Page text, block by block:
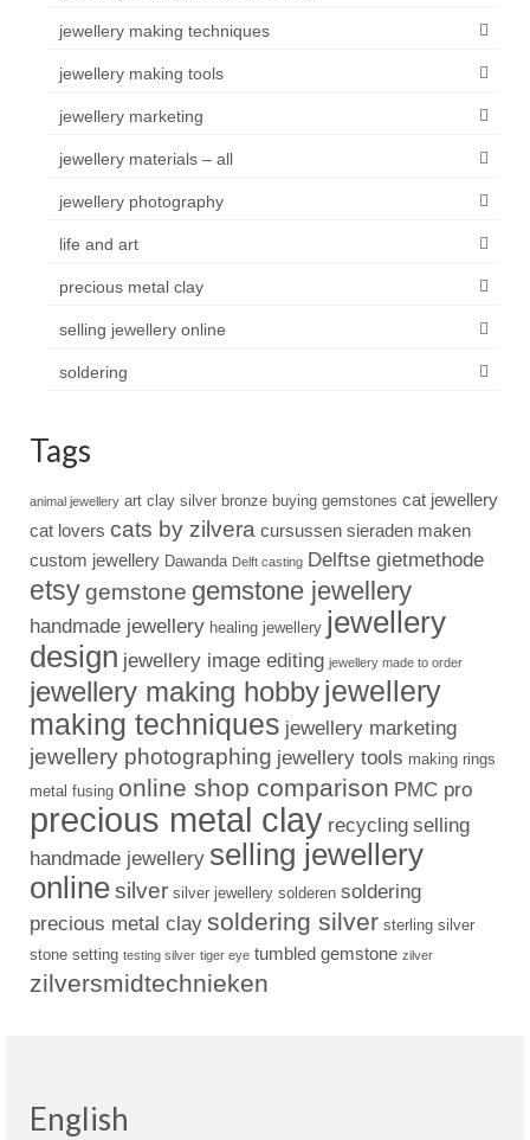
jewellery making techniques
jewellery making tools
jewellery marketing
jewellery materials – all
jewellery photography
life and art
precious metal clay
selling jewellery online
soldering
Tags
animal jewellery art clay silver bronze buying gemstones cat jewellery
cat lovers cats by zilvera cursussen sieraden maken
custom jewellery Dawanda Delft casting Delftse gietmethode
etsygemstone gemstone jewellery
handmade jewellery healing jewellery jewellery
design jewellery image editing jewellery made to order
jewellery making hobbyjewellery
making techniques jewellery marketing
jewellery photographing jewellery tools making rings
metal fusing online shop comparison PMC pro
precious metal clay recycling selling
handmade jewellery selling jewellery
onlinesilver silver jewellery solderen soldering
precious metal clay soldering silver sterling silver
stone setting testing silver tiger eye tumbled gemstone zilver
zilversmidtechnieken
English